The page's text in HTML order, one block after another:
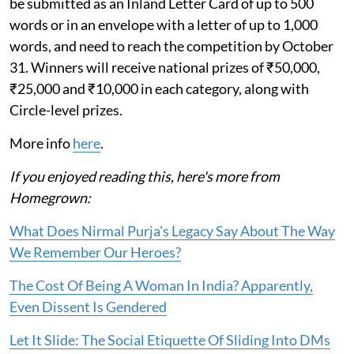
words or in an envelope with a letter of up to 1,000
words, and need to reach the competition by October
31. Winners will receive national prizes of ₹50,000,
₹25,000 and ₹10,000 in each category, along with
Circle-level prizes.
More infohere.
If you enjoyed reading this, here's more from
Homegrown:
What Does Nirmal Purja's Legacy Say About The Way
We Remember Our Heroes?
The Cost Of Being A Woman In India? Apparently,
Even Dissent Is Gendered
Let It Slide: The Social Etiquette Of Sliding Into DMs